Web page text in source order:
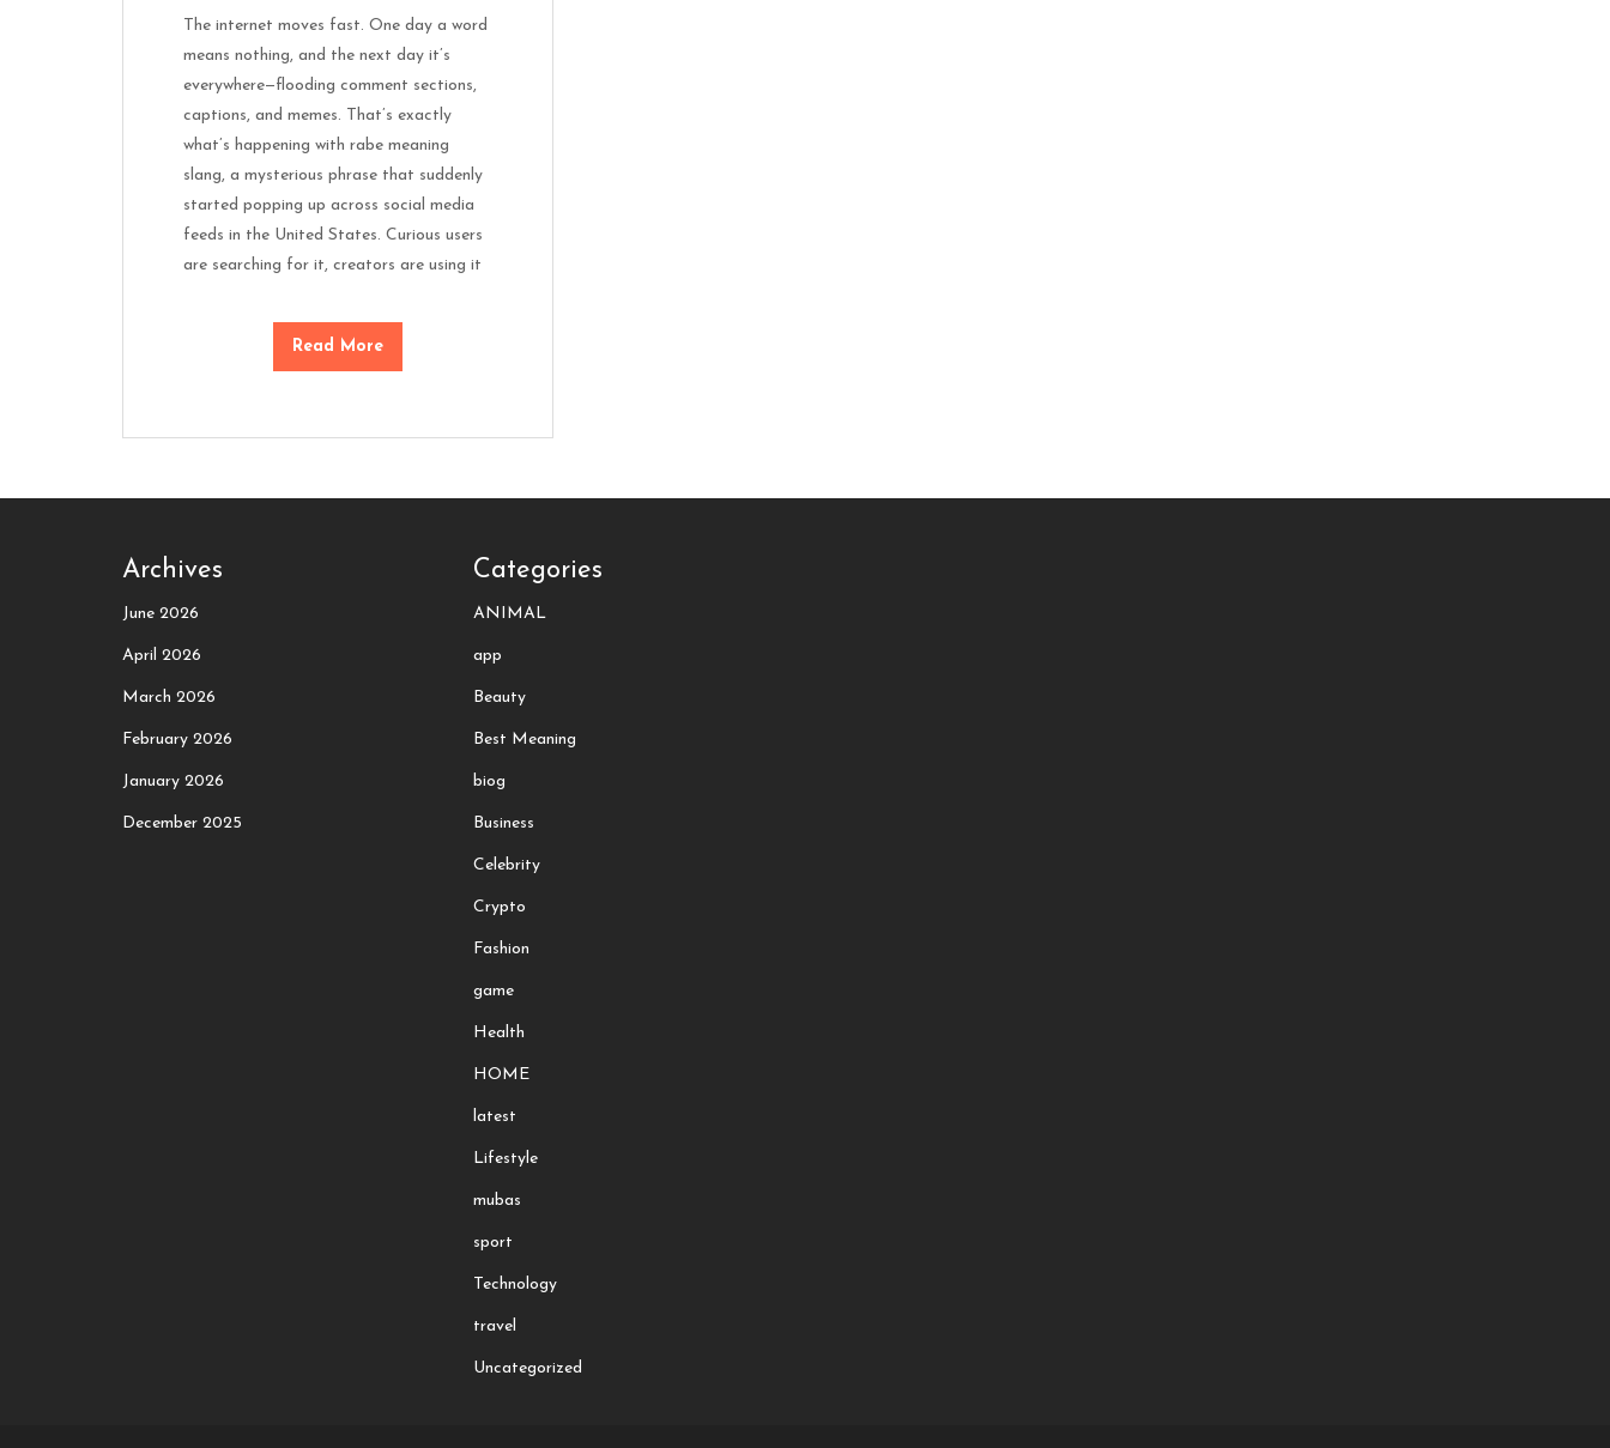
The internet moves fast. One day a word
means nothing, and the next day it’s
everywhere—flooding comment sections,
captions, and memes. That’s exactly
what’s happening with rabe meaning
slang, a mysterious phrase that suddenly
started popping up across social media
feeds in the United States. Curious users
are searching for it, creators are using it
Read More
Archives
June 2026
April 2026
March 2026
February 2026
January 2026
December 2025
Categories
ANIMAL
app
Beauty
Best Meaning
biog
Business
Celebrity
Crypto
Fashion
game
Health
HOME
latest
Lifestyle
mubas
sport
Technology
travel
Uncategorized